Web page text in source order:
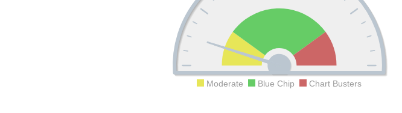
Moderate Blue Chip Chart Busters